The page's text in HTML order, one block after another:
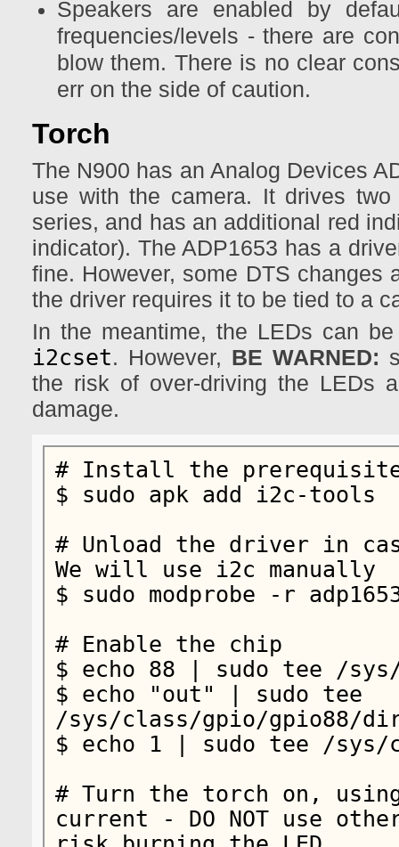
Speakers are enabled by
frequencies/levels - there are
blow them. There is no clear
err on the side of caution.
Torch
The N900 has an Analog Devices
use with the camera. It drives
series, and has an additional red
indicator). The ADP1653 has a
fine. However, some DTS changes
the driver requires it to be tied to a
In the meantime, the LEDs can
i2cset. However, BE WARNED:
the risk of over-driving the LEDs
damage.
# Install the
$ sudo apk add i2c-tools
# Unload the driver in
We will use i2c manually
$ sudo modprobe -r
# Enable the chip
$ echo 88 | sudo tee /
$ echo "out" | sudo tee
/sys/class/gpio/gpio88/
$ echo 1 | sudo tee /sys/
# Turn the torch on,
current - DO NOT use